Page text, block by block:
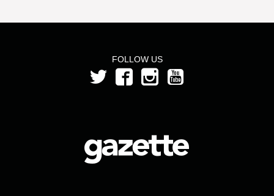
FOLLOW US